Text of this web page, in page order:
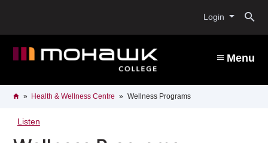
content
Login
Menu
Breadcrumb
HomeHealth & Wellness Centre Wellness Programs
Listen